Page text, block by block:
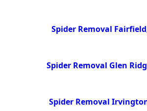
Spider Removal
Spider Removal Glen
Spider Removal